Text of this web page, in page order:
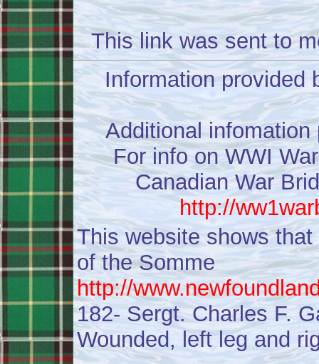
This link was sent to
Information provided
Additional
For info on WWI
Canadian War
http://
This website shows
of the Somme
http://
182- Sergt. Charles F.
Wounded, left leg and